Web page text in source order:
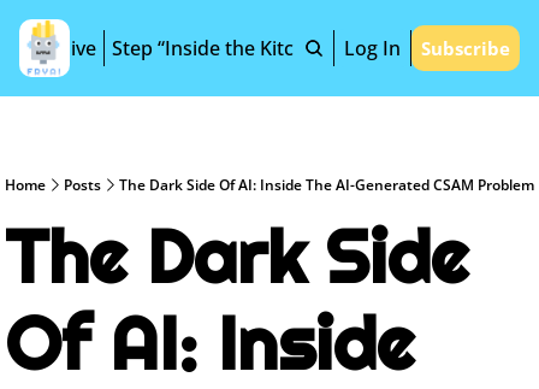
Archive Step “Inside the Kitchen” Log In Subscribe
Home Posts The Dark Side Of AI: Inside The AI-Generated CSAM Problem
The Dark Side
Of AI: Inside